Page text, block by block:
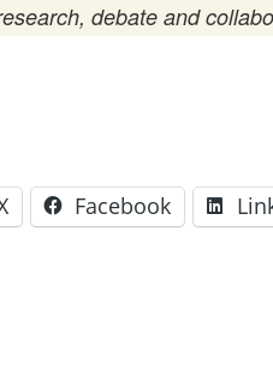
debate and
Facebook